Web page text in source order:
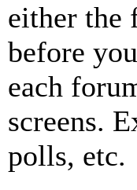
either the
before
each
screens.
polls, etc.